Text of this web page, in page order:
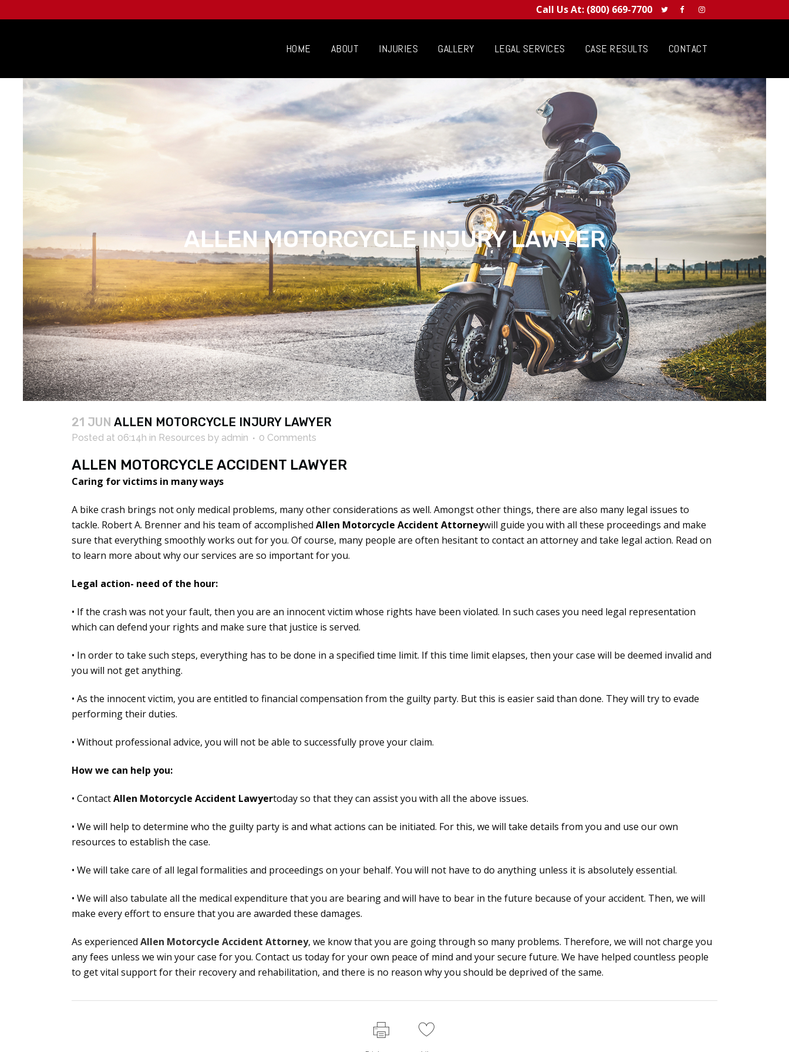
Call Us At: (800) 669-7700
HOME ABOUT INJURIES GALLERY LEGAL SERVICES CASE RESULTS CONTACT
ALLEN MOTORCYCLE INJURY LAWYER
21 JUN ALLEN MOTORCYCLE INJURY LAWYER
Posted at 06:14h in Resources by admin 0 Comments
ALLEN MOTORCYCLE ACCIDENT LAWYER
Caring for victims in many ways
A bike crash brings not only medical problems, many other considerations as well. Amongst other things, there are also many legal issues to
tackle. Robert A. Brenner and his team of accomplished Allen Motorcycle Accident Attorneywill guide you with all these proceedings and make
sure that everything smoothly works out for you. Of course, many people are often hesitant to contact an attorney and take legal action. Read on
to learn more about why our services are so important for you.
Legal action- need of the hour:
• If the crash was not your fault, then you are an innocent victim whose rights have been violated. In such cases you need legal representation
which can defend your rights and make sure that justice is served.
• In order to take such steps, everything has to be done in a specified time limit. If this time limit elapses, then your case will be deemed invalid and
you will not get anything.
• As the innocent victim, you are entitled to financial compensation from the guilty party. But this is easier said than done. They will try to evade
performing their duties.
• Without professional advice, you will not be able to successfully prove your claim.
How we can help you:
• ContactAllen Motorcycle Accident Lawyertoday so that they can assist you with all the above issues.
• We will help to determine who the guilty party is and what actions can be initiated. For this, we will take details from you and use our own
resources to establish the case.
• We will take care of all legal formalities and proceedings on your behalf. You will not have to do anything unless it is absolutely essential.
• We will also tabulate all the medical expenditure that you are bearing and will have to bear in the future because of your accident. Then, we will
make every effort to ensure that you are awarded these damages.
As experienced Allen Motorcycle Accident Attorney, we know that you are going through so many problems. Therefore, we will not charge you
any fees unless we win your case for you. Contact us today for your own peace of mind and your secure future. We have helped countless people
to get vital support for their recovery and rehabilitation, and there is no reason why you should be deprived of the same.